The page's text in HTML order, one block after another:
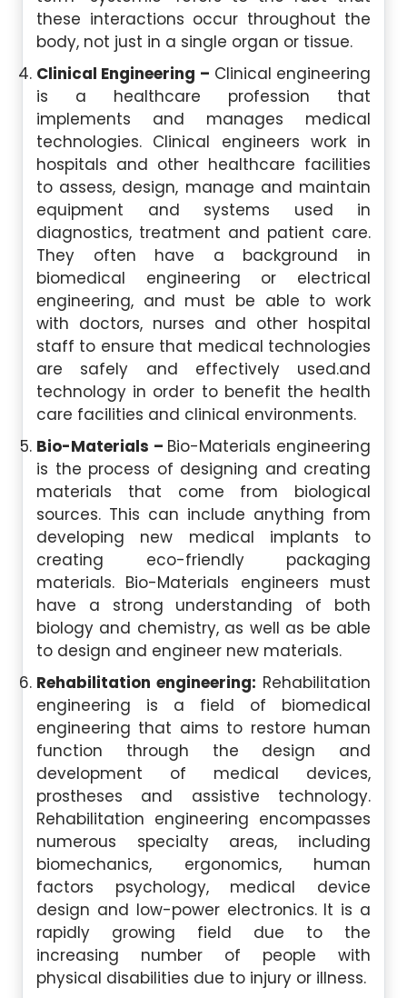
these interactions occur throughout the
body, not just in a single organ or tissue.
Clinical Engineering – Clinical engineering
is a healthcare profession that
implements and manages medical
technologies. Clinical engineers work in
hospitals and other healthcare facilities
to assess, design, manage and maintain
equipment and systems used in
diagnostics, treatment and patient care.
They often have a background in
biomedical engineering or electrical
engineering, and must be able to work
with doctors, nurses and other hospital
staff to ensure that medical technologies
are safely and effectively used.and
technology in order to benefit the health
care facilities and clinical environments.
Bio-Materials – Bio-Materials engineering
is the process of designing and creating
materials that come from biological
sources. This can include anything from
developing new medical implants to
creating eco-friendly packaging
materials. Bio-Materials engineers must
have a strong understanding of both
biology and chemistry, as well as be able
to design and engineer new materials.
Rehabilitation engineering: Rehabilitation
engineering is a field of biomedical
engineering that aims to restore human
function through the design and
development of medical devices,
prostheses and assistive technology.
Rehabilitation engineering encompasses
numerous specialty areas, including
biomechanics, ergonomics, human
factors psychology, medical device
design and low-power electronics. It is a
rapidly growing field due to the
increasing number of people with
physical disabilities due to injury or illness.